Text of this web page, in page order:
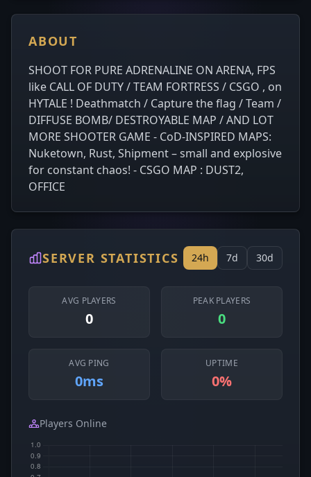
ABOUT
SHOOT FOR PURE ADRENALINE ON ARENA, FPS
like CALL OF DUTY / TEAM FORTRESS / CSGO , on
HYTALE ! Deathmatch / Capture the flag / Team /
DIFFUSE BOMB/ DESTROYABLE MAP / AND LOT
MORE SHOOTER GAME - CoD-INSPIRED MAPS:
Nuketown, Rust, Shipment – small and explosive
for constant chaos! - CSGO MAP : DUST2,
OFFICE
SERVER STATISTICS 24h 7d 30d
AVG PLAYERS
0
PEAK PLAYERS
0
AVG PING
0ms
UPTIME
0%
Players Online